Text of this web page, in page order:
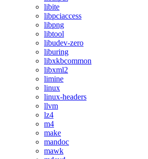
libite
libpciaccess
libpng
libtool
libudev-zero
liburing
libxkbcommon
libxml2
limine
linux
linux-headers
llvm
lz4
m4
make
mandoc
mawk